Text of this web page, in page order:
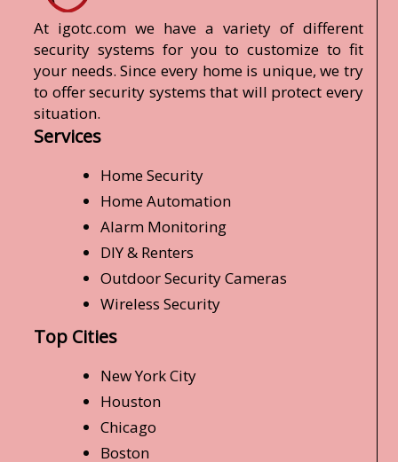
At igotc.com we have a variety of different
security systems for you to customize to fit
your needs. Since every home is unique, we try
to offer security systems that will protect every
situation.
Services
Home Security
Home Automation
Alarm Monitoring
DIY & Renters
Outdoor Security Cameras
Wireless Security
Top Cities
New York City
Houston
Chicago
Boston